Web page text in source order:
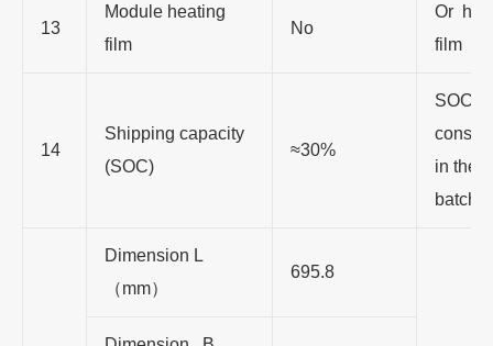
13
Module heating
film
No
Or
film
14
Shipping capacity
(SOC)
≈30%
SOC
in the
batch
Dimension L
（mm）
695.8